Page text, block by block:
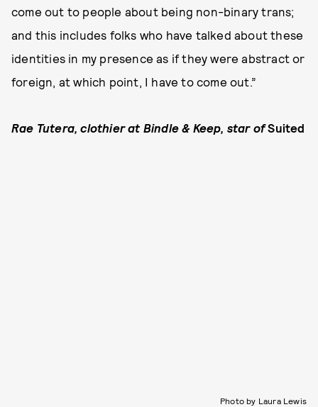
come out to people about being non-binary trans;
and this includes folks who have talked about these
identities in my presence as if they were abstract or
foreign, at which point, I have to come out.”
Rae Tutera, clothier at Bindle & Keep, star ofSuited
Photo by Laura Lewis